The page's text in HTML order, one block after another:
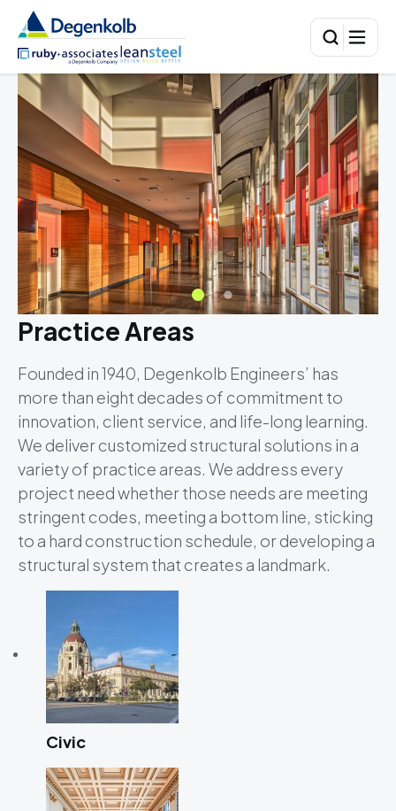
Practice Areas
Founded in 1940, Degenkolb Engineers’ has
more than eight decades of commitment to
innovation, client service, and life-long learning.
We deliver customized structural solutions in a
variety of practice areas. We address every
project need whether those needs are meeting
stringent codes, meeting a bottom line, sticking
to a hard construction schedule, or developing a
structural system that creates a landmark.
Civic